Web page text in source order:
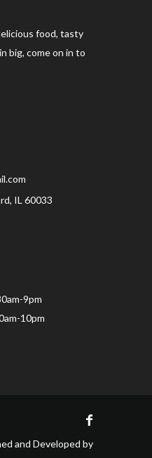
food, tasty
big, come on in to
IL 60033
9pm
10pm
and Developed by